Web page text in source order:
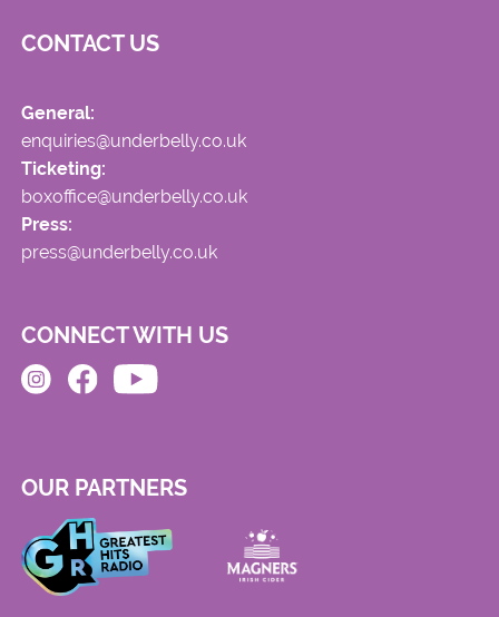
CONTACT US
General:
enquiries@underbelly.co.uk
Ticketing:
boxoffice@underbelly.co.uk
Press:
press@underbelly.co.uk
CONNECT WITH US
OUR PARTNERS